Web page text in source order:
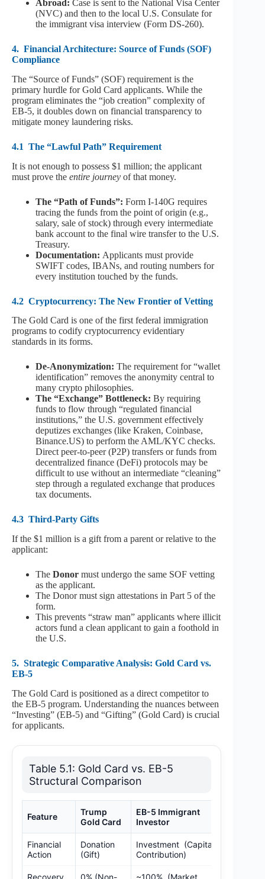
Abroad: Case is sent to the National Visa Center
(NVC) and then to the local U.S. Consulate for
the immigrant visa interview (Form DS-260).
4. Financial Architecture: Source of Funds (SOF)
Compliance
The “Source of Funds” (SOF) requirement is the
primary hurdle for Gold Card applicants. While the
program eliminates the “job creation” complexity of
EB-5, it doubles down on financial transparency to
mitigate money laundering risks.
4.1 The “Lawful Path” Requirement
It is not enough to possess $1 million; the applicant
must prove the entire journey of that money.
The “Path of Funds”: Form I-140G requires
tracing the funds from the point of origin (e.g.,
salary, sale of stock) through every intermediate
bank account to the final wire transfer to the U.S.
Treasury.
Documentation: Applicants must provide
SWIFT codes, IBANs, and routing numbers for
every institution touched by the funds.
4.2 Cryptocurrency: The New Frontier of Vetting
The Gold Card is one of the first federal immigration
programs to codify cryptocurrency evidentiary
standards in its forms.
De-Anonymization: The requirement for “wallet
identification” removes the anonymity central to
many crypto philosophies.
The “Exchange” Bottleneck: By requiring
funds to flow through “regulated financial
institutions,” the U.S. government effectively
deputizes exchanges (like Kraken, Coinbase,
Binance.US) to perform the AML/KYC checks.
Direct peer-to-peer (P2P) transfers or funds from
decentralized finance (DeFi) protocols may be
difficult to use without an intermediate “cleaning”
step through a regulated exchange that produces
tax documents.
4.3 Third-Party Gifts
If the $1 million is a gift from a parent or relative to the
applicant:
The Donor must undergo the same SOF vetting
as the applicant.
The Donor must sign attestations in Part 5 of the
form.
This prevents “straw man” applicants where illicit
actors fund a clean applicant to gain a foothold in
the U.S.
5. Strategic Comparative Analysis: Gold Card vs.
EB-5
The Gold Card is positioned as a direct competitor to
the EB-5 program. Understanding the nuances between
“Investing” (EB-5) and “Gifting” (Gold Card) is crucial
for applicants.
Table 5.1: Gold Card vs. EB-5
Structural Comparison
Feature
Trump
Gold Card
EB-5 Immigrant
Investor
Financial
Action
Donation
(Gift)
Investment (Capital
Contribution)
Recovery 0% (Non- ~100% (Market